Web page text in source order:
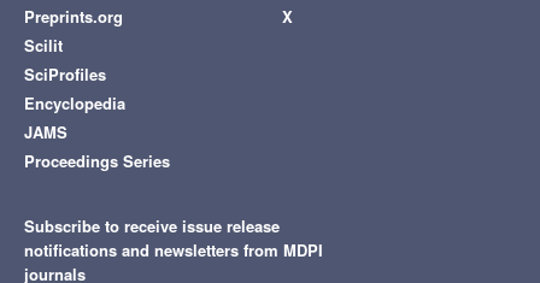
Preprints.org
Scilit
SciProfiles
Encyclopedia
JAMS
Proceedings Series
X
Subscribe to receive issue release
notifications and newsletters from MDPI
journals